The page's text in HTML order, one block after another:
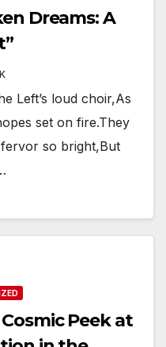
Dreams: A
Left’s loud choir,As
set on fire.They
so bright,But
Peek at